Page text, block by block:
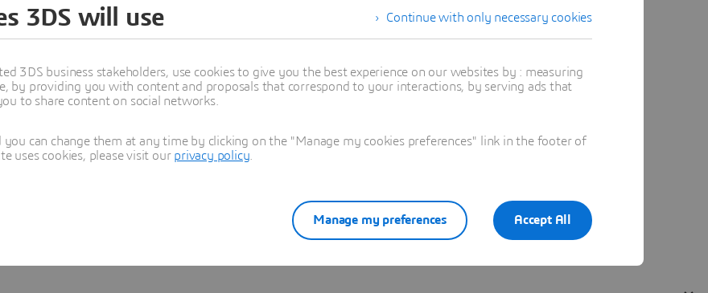
Learn more
Continue with only necessary cookies
3DS will use
3DS business stakeholders, use cookies to give you the best experience on our websites by : measuring
by providing you with content and proposals that correspond to your interactions, by serving ads that
to share content on social networks.
can change them at any time by clicking on the "Manage my cookies preferences" link in the footer of
uses cookies, please visit our privacy policy
Accept All
Manage my preferences